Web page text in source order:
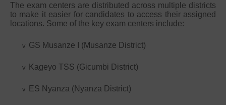
The exam centers are distributed across multiple districts
to make it easier for candidates to access their assigned
locations. Some of the key exam centers include:
v GS Musanze I (Musanze District)
v Kageyo TSS (Gicumbi District)
v ES Nyanza (Nyanza District)